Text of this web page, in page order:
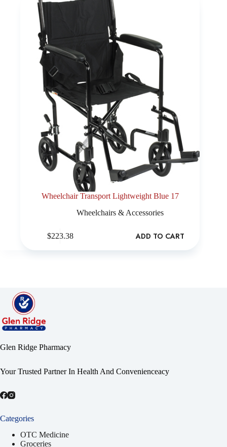
Wheelchair Transport Lightweight Blue 17
Wheelchairs & Accessories
$223.38 ADD TO CART
Glen Ridge Pharmacy
Your Trusted Partner In Health And Convenienceacy
Categories
OTC Medicine
Groceries